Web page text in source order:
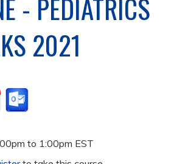
- PEDIATRICS
2021
to 1:00pm EST